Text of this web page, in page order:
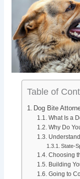
b
o
o
k
e
d
I
n
Table of
Dog Bite
What Is a
Why Do
State-
Choosing
Building
Going to